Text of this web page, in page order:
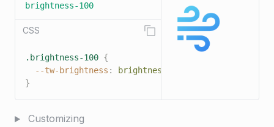
brightness-100
CSS
.brightness-100 {
--tw-brightness : brightness
}
Customizing